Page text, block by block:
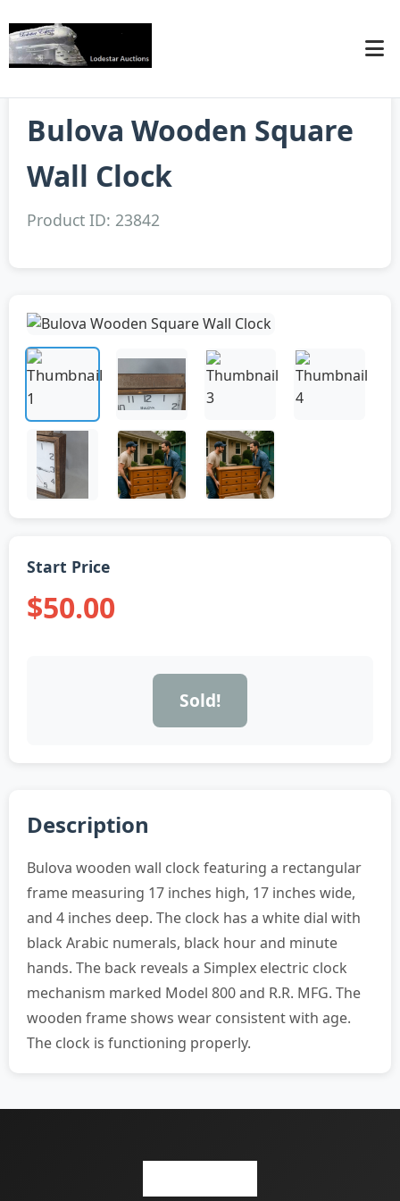
Bulova Wooden Square
Wall Clock
Product ID: 23842
Start Price
$50.00
Sold!
Description
Bulova wooden wall clock featuring a rectangular
frame measuring 17 inches high, 17 inches wide,
and 4 inches deep. The clock has a white dial with
black Arabic numerals, black hour and minute
hands. The back reveals a Simplex electric clock
mechanism marked Model 800 and R.R. MFG. The
wooden frame shows wear consistent with age.
The clock is functioning properly.